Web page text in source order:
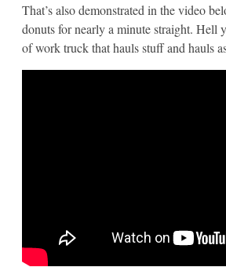
That’s also demonstrated in the video
donuts for nearly a minute straight. Hell
of work truck that hauls stuff and hauls